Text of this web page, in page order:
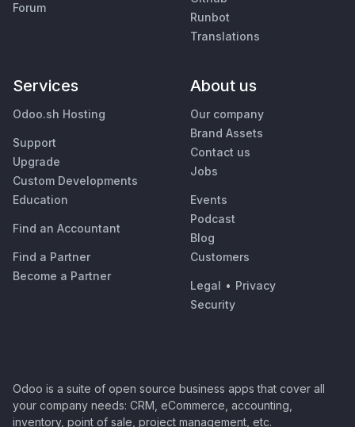
Forum
Runbot
Translations
Services
Odoo.sh Hosting
Support
Upgrade
Custom Developments
Education
Find an Accountant
Find a Partner
Become a Partner
About us
Our company
Brand Assets
Contact us
Jobs
Events
Podcast
Blog
Customers
Legal • Privacy
Security
Odoo is a suite of open source business apps that cover all
your company needs: CRM, eCommerce, accounting,
inventory, point of sale, project management, etc.